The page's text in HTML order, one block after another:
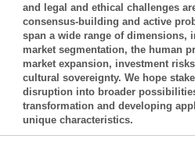
and legal and ethical challenges
consensus-building and active
span a wide range of dimensions,
market segmentation, the human
market expansion, investment
cultural sovereignty. We hope
disruption into broader
transformation and developing
unique characteristics.